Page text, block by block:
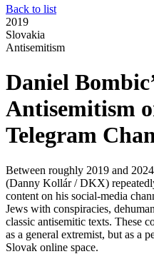
Back to list
2019
Slovakia
Antisemitism
Daniel
Antisemitism
Telegram
Between roughly 2019 and
(Danny Kollár / DKX)
content on his social‑media
Jews with conspiracies,
classic antisemitic texts. These
as a general extremist, but as a
Slovak online space.